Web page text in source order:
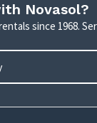
Novasol?
since 1968.